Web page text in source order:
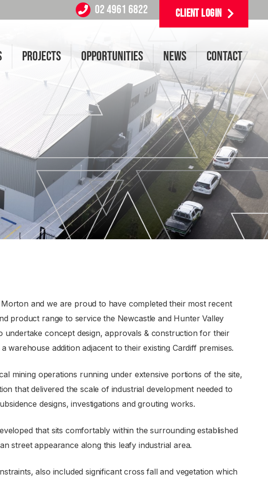
02 4961 6822 CLIENT LOGIN
PROJECTS OPPORTUNITIES NEWS CONTACT
and we are proud to have completed their most recent
product range to service the Newcastle and Hunter Valley
undertake concept design, approvals & construction for their
warehouse addition adjacent to their existing Cardiff premises.
mining operations running under extensive portions of the site,
that delivered the scale of industrial development needed to
designs, investigations and grouting works.
that sits comfortably within the surrounding established
street appearance along this leafy industrial area.
also included significant cross fall and vegetation which